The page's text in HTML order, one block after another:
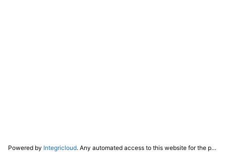
Powered by Integricloud. Any automated access to this website for the purpose of training any LLM ("AI") for non-personal use as defined in our